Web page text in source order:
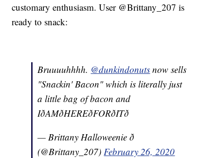
customary enthusiasm. User @Brittany_207 is
ready to snack:
Bruuuuhhhh. @dunkindonuts now sells
"Snackin' Bacon" which is literally just
a little bag of bacon and
IðAMðHEREðFORðITð
— Brittany Halloweenie ð
(@Brittany_207) February 26, 2020